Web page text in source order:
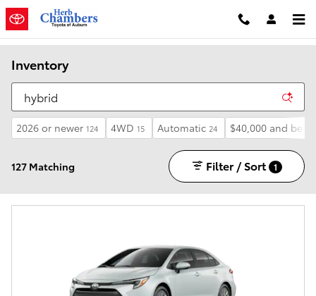
Skip to main content
Inventory
2026 or newer 124 4WD 15 Automatic 24 $40,000 and
127 Matching Filter / Sort 1